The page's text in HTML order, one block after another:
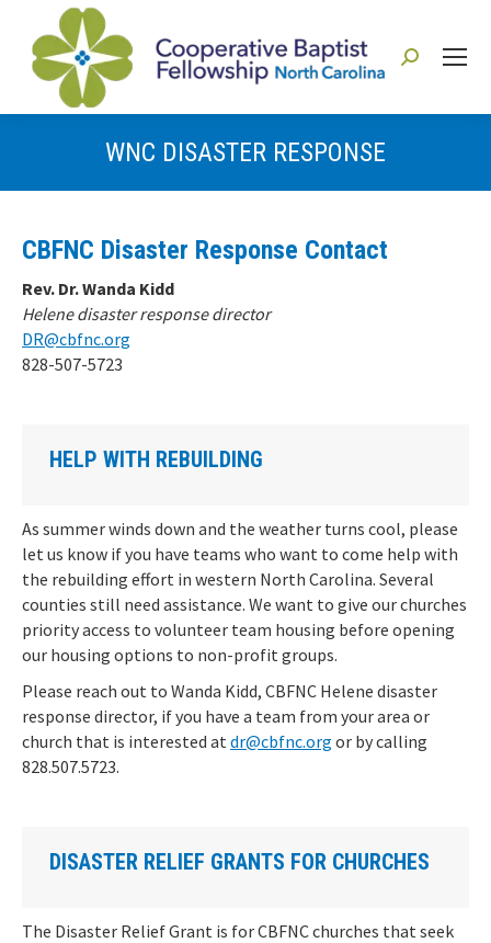
Search:
WNC DISASTER RESPONSE
CBFNC Disaster Response Contact
Rev. Dr. Wanda Kidd
Helene disaster response director
DR@cbfnc.org
828-507-5723
HELP WITH REBUILDING
As summer winds down and the weather turns cool, please
let us know if you have teams who want to come help with
the rebuilding effort in western North Carolina. Several
counties still need assistance. We want to give our churches
priority access to volunteer team housing before opening
our housing options to non-profit groups.
Please reach out to Wanda Kidd, CBFNC Helene disaster
response director, if you have a team from your area or
church that is interested atdr@cbfnc.org or by calling
828.507.5723.
DISASTER RELIEF GRANTS FOR CHURCHES
The Disaster Relief Grant is for CBFNC churches that seek